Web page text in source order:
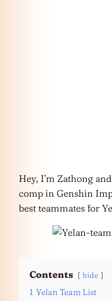
Hey, I’m Zathong
comp in Genshin
best teammates for
Contents hide
1 Yelan Team List